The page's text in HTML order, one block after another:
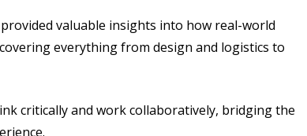
valuable insights into how real-world
everything from design and logistics to
critically and work collaboratively, bridging the